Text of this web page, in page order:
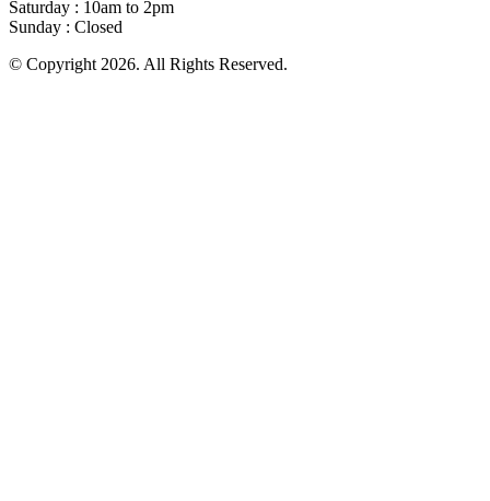
Saturday : 10am to 2pm
Sunday : Closed
© Copyright 2026. All Rights Reserved.